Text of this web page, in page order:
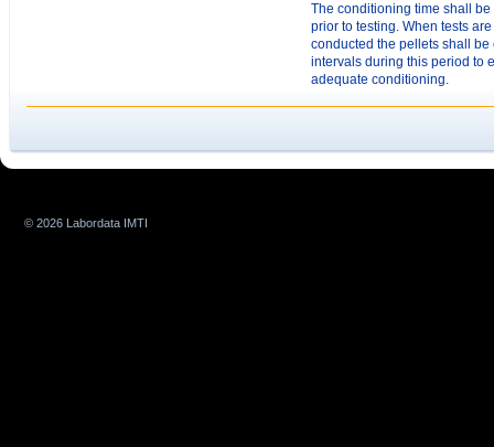
The conditioning time shall be
prior to testing. When tests
conducted the pellets shall be
intervals during this period to
adequate conditioning.
© 2026 Labordata IMTI